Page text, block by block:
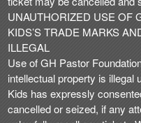
UNAUTHORIZED USE OF
KIDS’S TRADE MARKS
ILLEGAL
Use of GH Pastor
intellectual property is illegal
Kids has expressly
cancelled or seized, if any